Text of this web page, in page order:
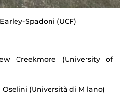
Spadoni (UCF)
Creekmore (University of
Oselini (Università di Milano)